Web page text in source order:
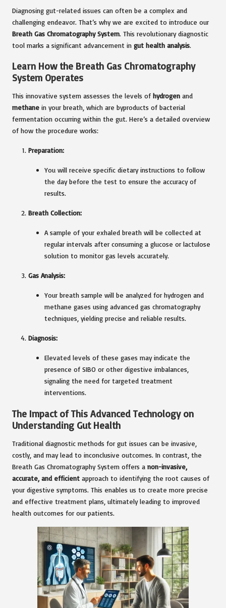
Diagnosing gut-related issues can often be a complex and
challenging endeavor. That’s why we are excited to introduce our
Breath Gas Chromatography System. This revolutionary diagnostic
tool marks a significant advancement in gut health analysis.
Learn How the Breath Gas Chromatography
System Operates
This innovative system assesses the levels of hydrogen and
methane in your breath, which are byproducts of bacterial
fermentation occurring within the gut. Here’s a detailed overview
of how the procedure works:
Preparation:
You will receive specific dietary instructions to follow
the day before the test to ensure the accuracy of
results.
Breath Collection:
A sample of your exhaled breath will be collected at
regular intervals after consuming a glucose or lactulose
solution to monitor gas levels accurately.
Gas Analysis:
Your breath sample will be analyzed for hydrogen and
methane gases using advanced gas chromatography
techniques, yielding precise and reliable results.
Diagnosis:
Elevated levels of these gases may indicate the
presence of SIBO or other digestive imbalances,
signaling the need for targeted treatment
interventions.
The Impact of This Advanced Technology on
Understanding Gut Health
Traditional diagnostic methods for gut issues can be invasive,
costly, and may lead to inconclusive outcomes. In contrast, the
Breath Gas Chromatography System offers a non-invasive,
accurate, and efficient approach to identifying the root causes of
your digestive symptoms. This enables us to create more precise
and effective treatment plans, ultimately leading to improved
health outcomes for our patients.